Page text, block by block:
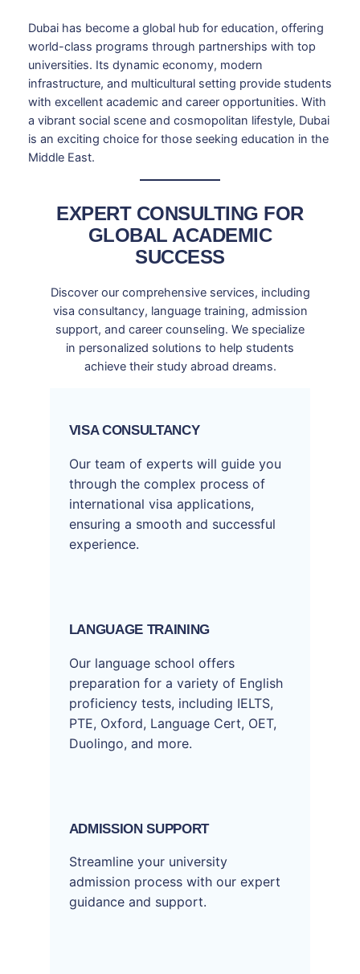
Dubai has become a global hub for education, offering
world-class programs through partnerships with top
universities. Its dynamic economy, modern
infrastructure, and multicultural setting provide students
with excellent academic and career opportunities. With
a vibrant social scene and cosmopolitan lifestyle, Dubai
is an exciting choice for those seeking education in the
Middle East.
EXPERT CONSULTING FOR
GLOBAL ACADEMIC
SUCCESS
Discover our comprehensive services, including
visa consultancy, language training, admission
support, and career counseling. We specialize
in personalized solutions to help students
achieve their study abroad dreams.
VISA CONSULTANCY
Our team of experts will guide you
through the complex process of
international visa applications,
ensuring a smooth and successful
experience.
LANGUAGE TRAINING
Our language school offers
preparation for a variety of English
proficiency tests, including IELTS,
PTE, Oxford, Language Cert, OET,
Duolingo, and more.
ADMISSION SUPPORT
Streamline your university
admission process with our expert
guidance and support.